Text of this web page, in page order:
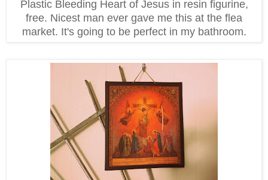
Plastic Bleeding Heart of Jesus in resin figurine,
free. Nicest man ever gave me this at the flea
market. It's going to be perfect in my bathroom.